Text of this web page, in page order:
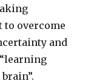
to overcome
and